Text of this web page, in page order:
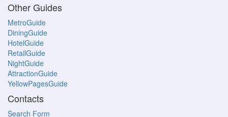
Other Guides
MetroGuide
DiningGuide
HotelGuide
RetailGuide
NightGuide
AttractionGuide
YellowPagesGuide
Contacts
Search Form